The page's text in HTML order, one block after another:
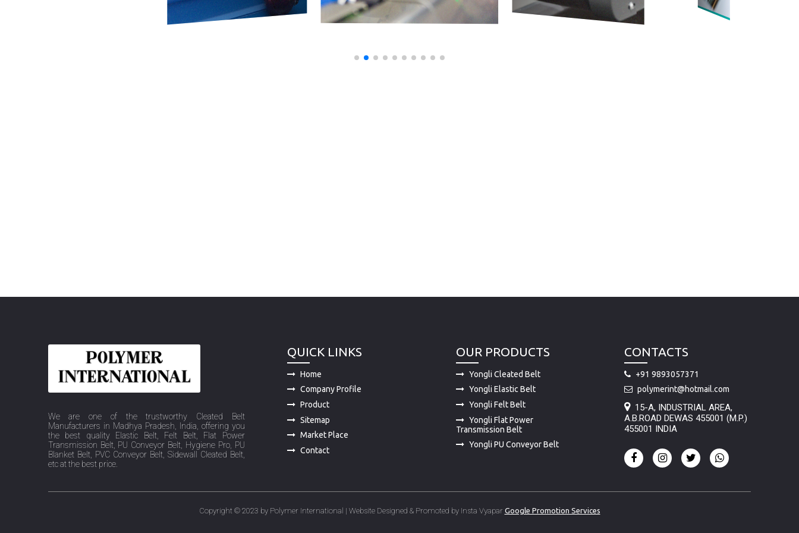
We are one of the trustworthy Cleated Belt
Manufacturers in Madhya Pradesh, India, offering you
the best quality Elastic Belt, Felt Belt, Flat Power
Transmission Belt, PU Conveyor Belt, Hygiene Pro, PU
Blanket Belt, PVC Conveyor Belt, Sidewall Cleated Belt,
etc at the best price.
QUICK LINKS
Home
Company Profile
Product
Sitemap
Market Place
Contact
OUR PRODUCTS
Yongli Cleated Belt
Yongli Elastic Belt
Yongli Felt Belt
Yongli Flat Power
Transmission Belt
Yongli PU Conveyor Belt
CONTACTS
+91 9893057371
polymerint@hotmail.com
15-A, INDUSTRIAL AREA,
A.B.ROAD DEWAS 455001 (M.P.)
455001 INDIA
Copyright © 2023 by Polymer International | Website Designed & Promoted by Insta Vyapar Google Promotion Services